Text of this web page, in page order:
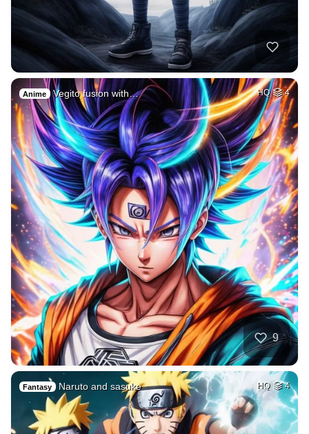
Anime Vegito fusion with… HQ 4
9
Fantasy Naruto and sasuke HQ 4